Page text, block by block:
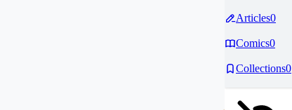
Articles0
Comics0
Collections0